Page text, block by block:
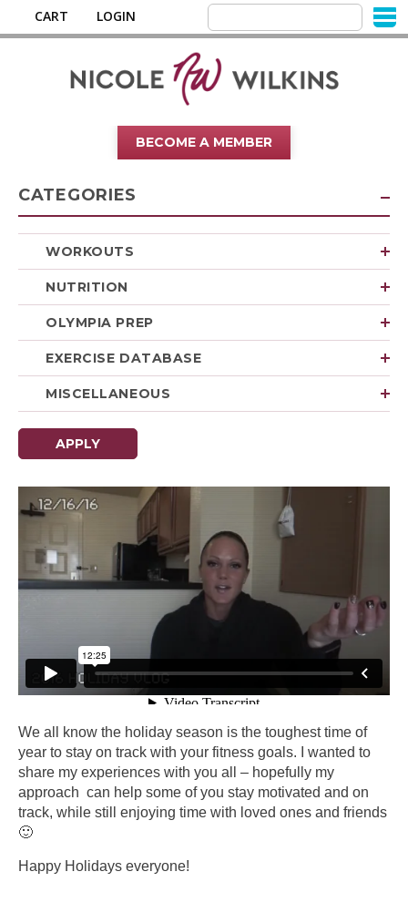
CART LOGIN
BECOME A MEMBER
CATEGORIES
WORKOUTS
NUTRITION
OLYMPIA PREP
EXERCISE DATABASE
MISCELLANEOUS
APPLY
We all know the holiday season is the toughest time of
year to stay on track with your fitness goals. I wanted to
share my experiences with you all – hopefully my
approach can help some of you stay motivated and on
track, while still enjoying time with loved ones and friends
🙂
Happy Holidays everyone!